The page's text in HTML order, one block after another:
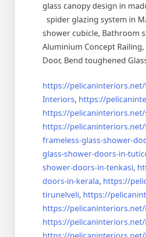
glass canopy design in
spider glazing system in
shower cubicle, Bathroom
Aluminium Concept
Door, Bend toughened
https://pelicaninteriors.net/
Interiors, https://
https://pelicaninteriors.net/
https://pelicaninteriors.net/
frameless-glass-shower-
glass-shower-doors-in-
shower-doors-in-tenkasi,
doors-in-kerala, https://
tirunelveli, https://
https://pelicaninteriors.net/
https://pelicaninteriors.net/